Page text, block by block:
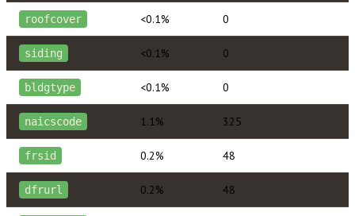
roofcover <0.1% 0
siding <0.1% 0
bldgtype <0.1% 0
naicscode 1.1% 325
frsid 0.2% 48
dfrurl 0.2% 48